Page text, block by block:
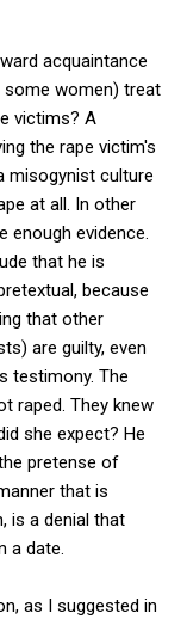
acquaintance
some women) treat
victims? A
the rape victim's
misogynist culture
at all. In other
evidence.
that he is
because
that other
are guilty, even
testimony. The
raped. They knew
she expect? He
pretense of
that is
is a denial that
a date.
as I suggested in